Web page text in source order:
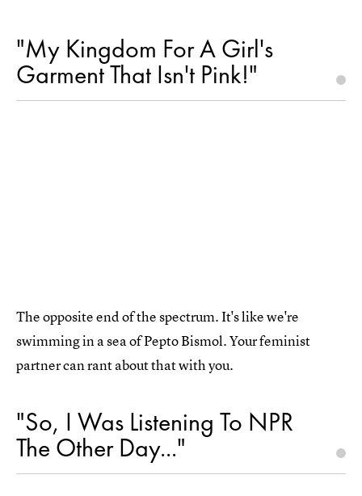
"My Kingdom For A Girl's
Garment That Isn't Pink!"
The opposite end of the spectrum. It's like we're
swimming in a sea of Pepto Bismol. Your feminist
partner can rant about that with you.
"So, I Was Listening To NPR
The Other Day..."